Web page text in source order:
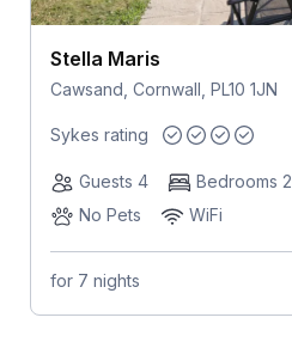
Stella Maris
Cawsand, Cornwall, PL10 1JN
Sykes rating
Guests 4
Bedrooms 2
No Pets
WiFi
for 7 nights